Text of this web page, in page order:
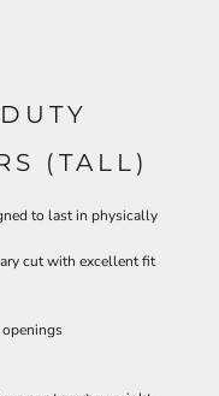
(TALL)
to last in physically
cut with excellent fit